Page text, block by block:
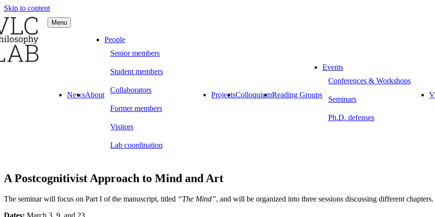
Skip to content
Philosophy LAB
Menu
NewsAbout
People
Senior members
Student members
Collaborators
Former members
Visitors
Lab coordination
ProjectsColloquiumReading Groups
Events
Conferences & Workshops
Seminars
Ph.D. defenses
A Postcognitivist Approach to Mind and Art
The seminar will focus on Part I of the manuscript, titled “The Mind”, and will be organized into three sessions discussing different chapters.
Dates: March 3, 9, and 23